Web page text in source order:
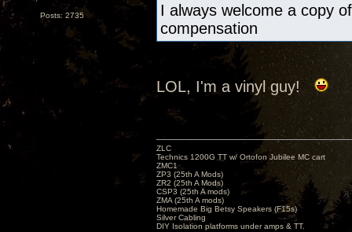
Posts: 2735
I always welcome a copy
compensation
LOL, I'm a vinyl guy!
ZLC
Technics 1200G TT w/ Ortofon Jubilee MC cart
ZMC1
ZP3 (25th A Mods)
ZR2 (25th A Mods)
CSP3 (25th A mods)
ZMA (25th A mods)
Homemade Big Betsy Speakers (F15s)
Silver Cabling
DIY Isolation platforms under amps & TT.